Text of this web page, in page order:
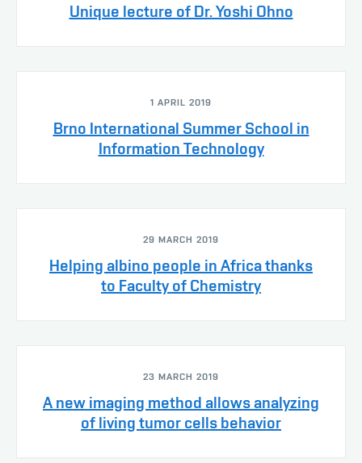
Unique lecture of Dr. Yoshi Ohno
1 APRIL 2019
Brno International Summer School in
Information Technology
29 MARCH 2019
Helping albino people in Africa thanks
to Faculty of Chemistry
23 MARCH 2019
A new imaging method allows analyzing
of living tumor cells behavior